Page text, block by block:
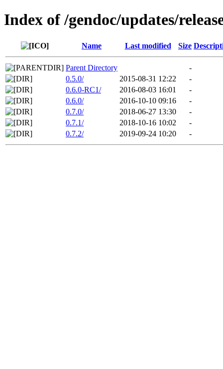
Index of /gendoc/updates/
Name Last modified Size
Parent Directory
-
0.5.0/
2015-08-31 12:22
-
0.6.0-RC1/
2016-08-03 16:01
-
0.6.0/
2016-10-10 09:16
-
0.7.0/
2018-06-27 13:30
-
0.7.1/
2018-10-16 10:02
-
0.7.2/
2019-09-24 10:20 -